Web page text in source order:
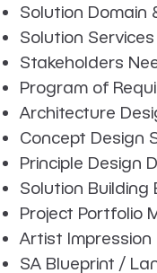
Solution Domain
Solution
Stakeholders
Program of
Architecture
Concept Design
Principle Design
Solution Building
Project Portfolio
Artist
SA Blueprint /